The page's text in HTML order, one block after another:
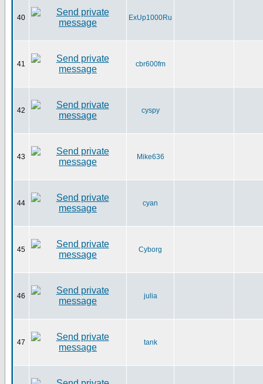
40 ExUp1000Ru
41 cbr600fm
42 cyspy
43 Mike636
44 cyan
45 Cyborg
46 julia
47 tank